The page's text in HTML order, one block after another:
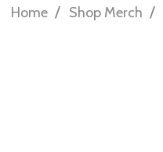
Home / Shop Merch /